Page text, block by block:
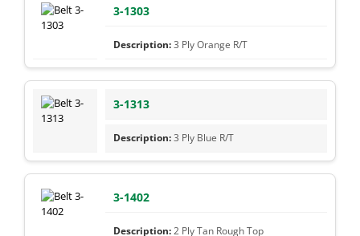
3-1303
3 Ply Orange R/T
3-1313
3 Ply Blue R/T
3-1402
2 Ply Tan Rough Top